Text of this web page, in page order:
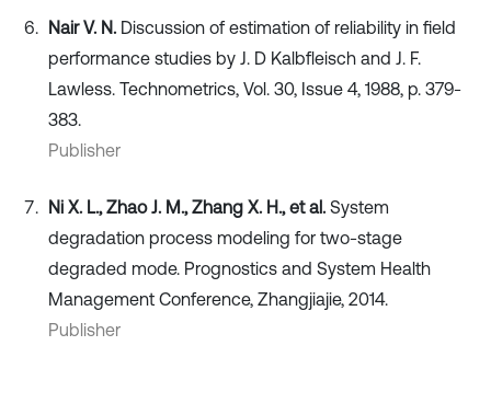
Nair V. N. Discussion of estimation of reliability in field
performance studies by J. D Kalbfleisch and J. F.
Lawless. Technometrics, Vol. 30, Issue 4, 1988, p. 379-
383.
Publisher
Ni X. L., Zhao J. M., Zhang X. H., et al. System
degradation process modeling for two-stage
degraded mode. Prognostics and System Health
Management Conference, Zhangjiajie, 2014.
Publisher